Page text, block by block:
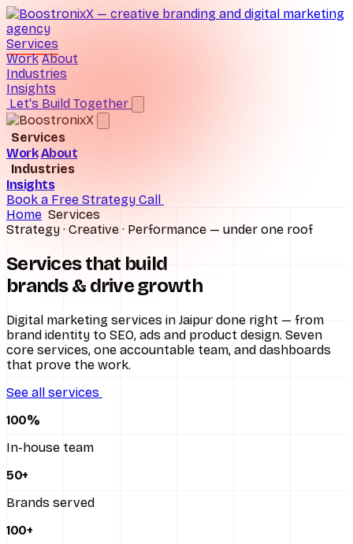
Services
Work About
Industries
Insights
Let's Build Together
Services
Brand Consulting
Digital Marketing
Performance Marketing
SEO Services
Social Media Marketing
UI/UX Design
Website Design
Work About
Industries
D2C Ecommerce
Hospitals
Real Estate
Schools
All industries
Insights
Book a Free Strategy Call
Home Services
Strategy · Creative · Performance — under one roof
Services that build
brands & drive growth
Digital marketing services in Jaipur done right — from
brand identity to SEO, ads and product design. Seven
core services, one accountable team, and dashboards
that prove the work.
See all services
100%
In-house team
50+
Brands served
100+